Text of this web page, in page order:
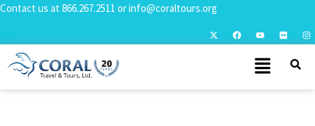
Contact us at 866.267.2511 orinfo@coraltours.org